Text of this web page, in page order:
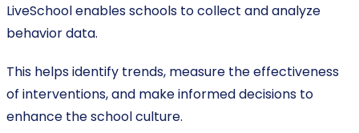
LiveSchool enables schools to collect and analyze
behavior data.
This helps identify trends, measure the effectiveness
of interventions, and make informed decisions to
enhance the school culture.